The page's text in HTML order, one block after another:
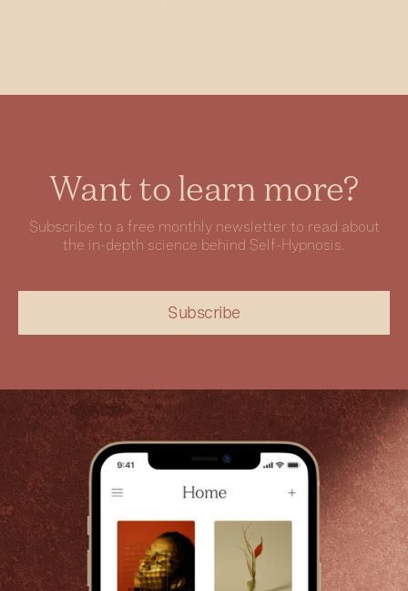
Want to learn more?
Subscribe to a free monthly newsletter to read about
the in-depth science behind Self-Hypnosis.
Subscribe